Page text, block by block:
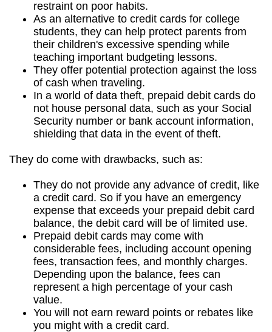
restraint on poor habits.
As an alternative to credit cards for college
students, they can help protect parents from
their children's excessive spending while
teaching important budgeting lessons.
They offer potential protection against the loss
of cash when traveling.
In a world of data theft, prepaid debit cards do
not house personal data, such as your Social
Security number or bank account information,
shielding that data in the event of theft.
They do come with drawbacks, such as:
They do not provide any advance of credit, like
a credit card. So if you have an emergency
expense that exceeds your prepaid debit card
balance, the debit card will be of limited use.
Prepaid debit cards may come with
considerable fees, including account opening
fees, transaction fees, and monthly charges.
Depending upon the balance, fees can
represent a high percentage of your cash
value.
You will not earn reward points or rebates like
you might with a credit card.